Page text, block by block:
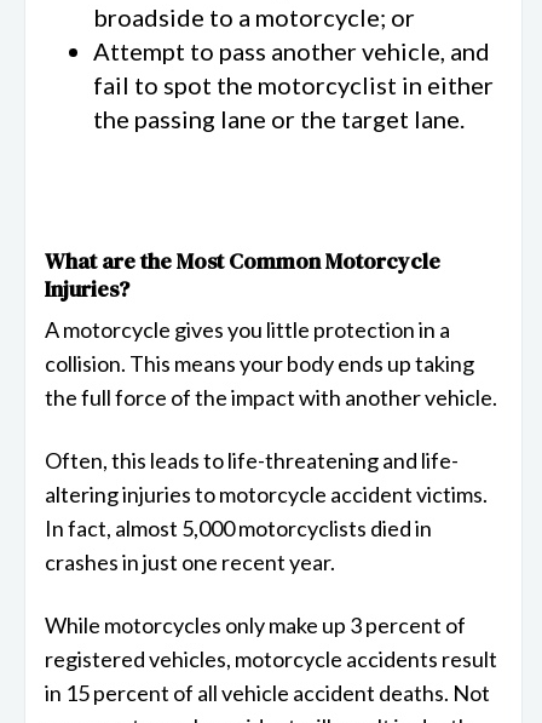
broadside to a motorcycle; or
Attempt to pass another vehicle, and
fail to spot the motorcyclist in either
the passing lane or the target lane.
What are the Most Common Motorcycle
Injuries?
A motorcycle gives you little protection in a
collision. This means your body ends up taking
the full force of the impact with another vehicle.
Often, this leads to life-threatening and life-
altering injuries to motorcycle accident victims.
In fact, almost 5,000 motorcyclists died in
crashes in just one recent year.
While motorcycles only make up 3 percent of
registered vehicles, motorcycle accidents result
in 15 percent of all vehicle accident deaths. Not